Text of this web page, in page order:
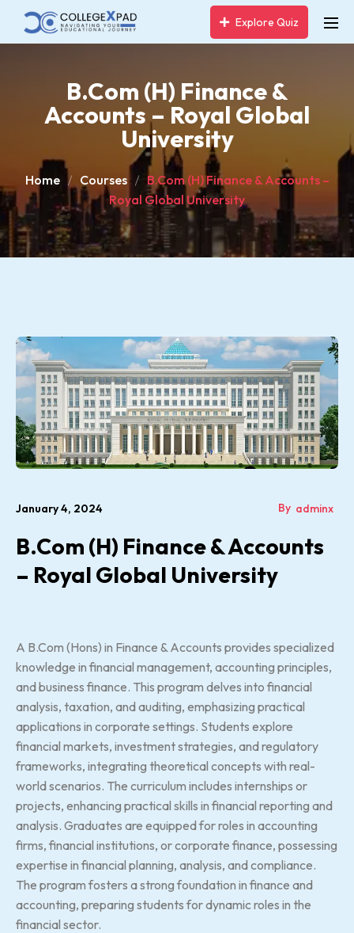
Explore Quiz
B.Com (H) Finance &
Accounts – Royal Global
University
Home Courses
B.Com (H) Finance & Accounts –
Royal Global University
January 4, 2024 By adminx
B.Com (H) Finance & Accounts
– Royal Global University
A B.Com (Hons) in Finance & Accounts provides specialized
knowledge in financial management, accounting principles,
and business finance. This program delves into financial
analysis, taxation, and auditing, emphasizing practical
applications in corporate settings. Students explore
financial markets, investment strategies, and regulatory
frameworks, integrating theoretical concepts with real-
world scenarios. The curriculum includes internships or
projects, enhancing practical skills in financial reporting and
analysis. Graduates are equipped for roles in accounting
firms, financial institutions, or corporate finance, possessing
expertise in financial planning, analysis, and compliance.
The program fosters a strong foundation in finance and
accounting, preparing students for dynamic roles in the
financial sector.